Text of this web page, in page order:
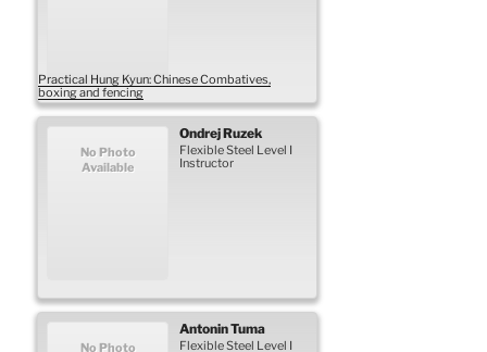
Practical Hung Kyun: Chinese Combatives,
boxing and fencing
No Photo
Available
OndrejRuzek
Flexible Steel Level I
Instructor
No Photo
AntoninTuma
Flexible Steel Level I